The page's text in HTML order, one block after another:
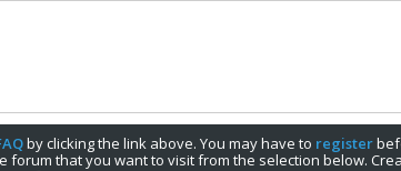
by clicking the link above. You may have to register
forum that you want to visit from the selection below.